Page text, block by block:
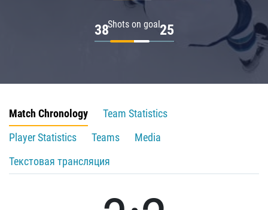
Shots on goal
38 25
Match Chronology
Team Statistics
Player Statistics
Teams
Media
Текстовая трансляция